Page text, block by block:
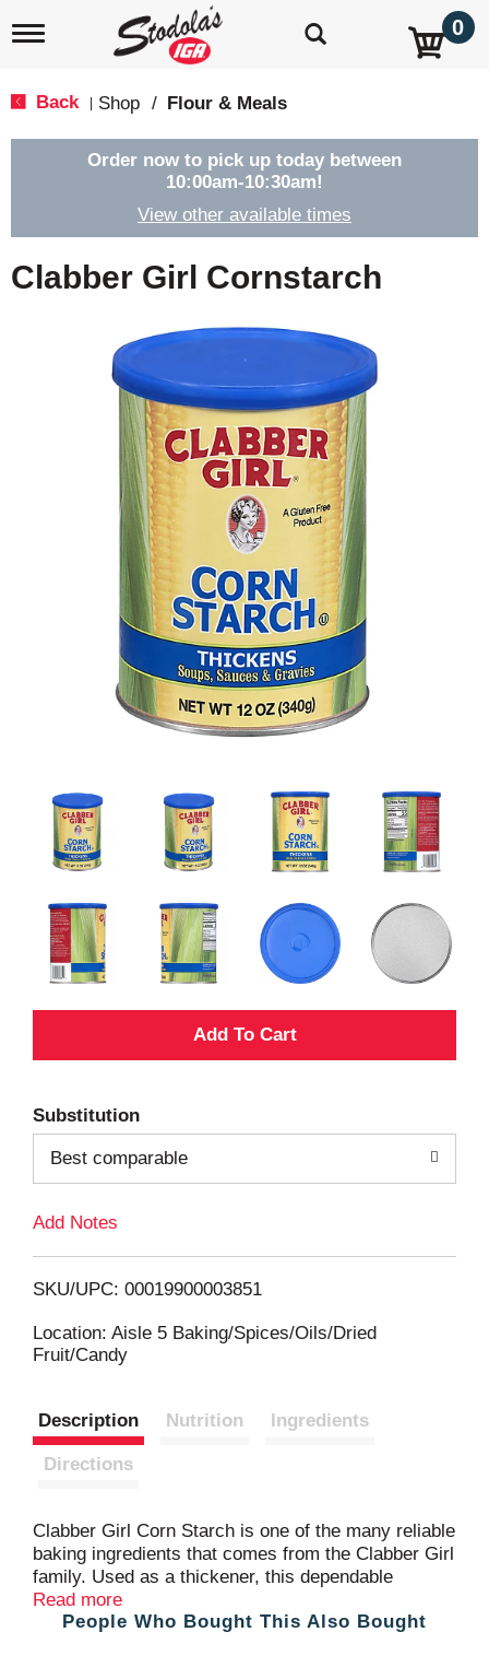
T
e
g
a
t
0
Back Shop / Flour & Meals
Order now to pick up today between
10:00am-10:30am!
View other available times
Clabber Girl Cornstarch
A
d
T
L
i
Substitution
Best comparable
Add Notes
SKU/UPC: 00019900003851
Location: Aisle 5 Baking/Spices/Oils/Dried
Fruit/Candy
Description Nutrition Ingredients
Directions
Clabber Girl Corn Starch is one of the many reliable
baking ingredients that comes from the Clabber Girl
family. Used as a thickener, this dependable
ingredient ensures fillings and gravies come out
perfect every time. Clabber Girl corn starch for
Read more
People Who Bought This Also Bought